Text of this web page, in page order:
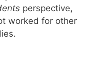
perspective,
worked for other